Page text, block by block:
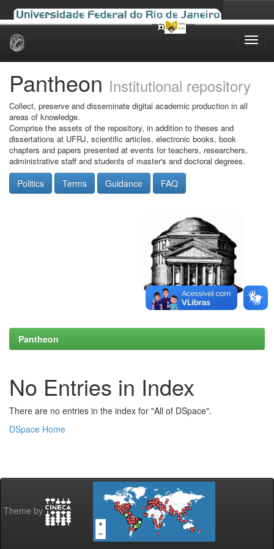
Skip
Pantheon Institutional repository
Collect, preserve and disseminate digital academic production in all
areas of knowledge.
Comprise the assets of the repository, in addition to theses and
dissertations at UFRJ, scientific articles, electronic books, book
chapters and papers presented at events for teachers, researchers,
administrative staff and students of master's and doctoral degrees.
Politics Terms Guidance FAQ
Pantheon
No Entries in Index
There are no entries in the index for "All of DSpace".
DSpace Home
Theme by